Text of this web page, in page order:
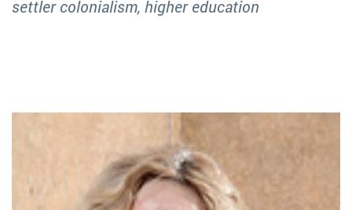
settler colonialism, higher education